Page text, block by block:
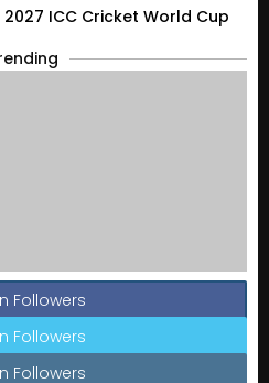
ICC Cricket World Cup
Followers
Followers
Followers